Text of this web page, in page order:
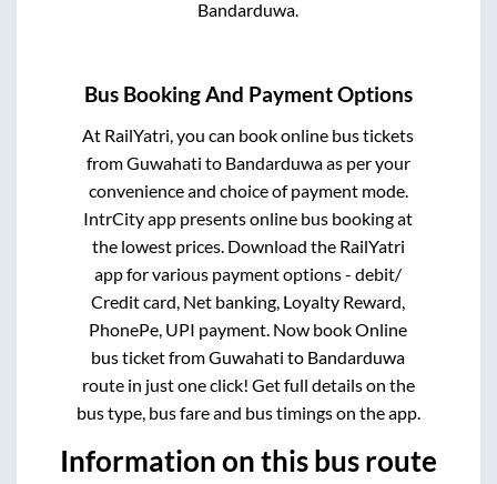
Bandarduwa.
Bus Booking And Payment Options
At RailYatri, you can book online bus tickets
fromGuwahati to Bandarduwaas per your
convenience and choice of payment mode.
IntrCity app presents online bus booking at
the lowest prices. Download the RailYatri
app for various payment options - debit/
Credit card, Net banking, Loyalty Reward,
PhonePe, UPI payment. Now book Online
bus ticket fromGuwahati to Bandarduwa
route in just one click! Get full details on the
bus type, bus fare and bus timings on the app.
Information on this bus route